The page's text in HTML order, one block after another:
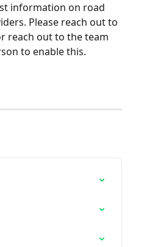
information on road
Please reach out to
reach out to the team
to enable this.